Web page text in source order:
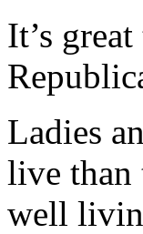
It’s
Ladies
live than
well